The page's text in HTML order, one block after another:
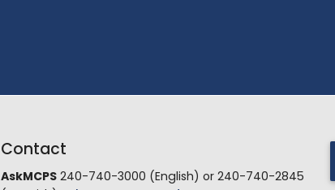
Contact
AskMCPS240-740-3000 (English) or 240-740-2845